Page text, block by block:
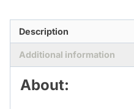
Description
Additional information
About: